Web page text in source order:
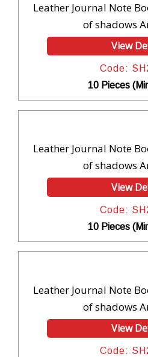
Leather Journal Note
of shadows
View
Code:
10 Pieces
Leather Journal Note
of shadows
View
Code:
10 Pieces
Leather Journal Note
of shadows
View
Code: